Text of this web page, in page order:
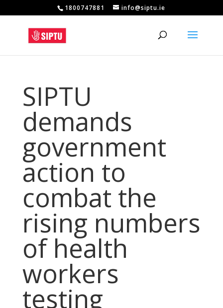
1800747881 info@siptu.ie
SIPTU
demands
government
action to
combat the
rising numbers
of health
workers
testing